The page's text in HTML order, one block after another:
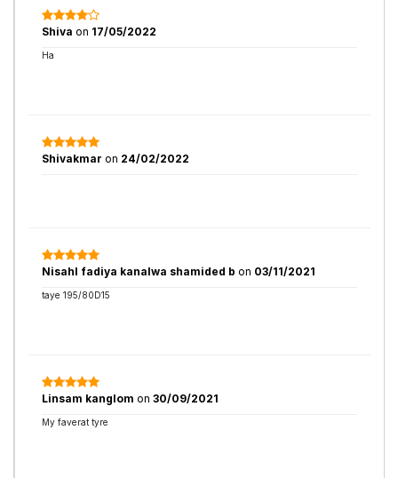
Shiva on 17/05/2022
Ha
Shivakmar on 24/02/2022
Nisahl fadiya kanalwa shamided b on 03/11/2021
taye 195/80D15
Linsam kanglom on 30/09/2021
My faverat tyre